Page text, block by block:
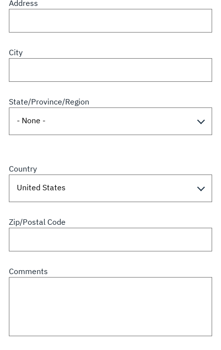
Address
City
State/Province/Region
Country
Zip/Postal Code
Comments